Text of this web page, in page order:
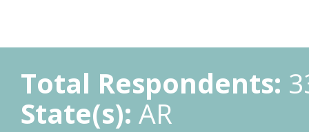
Total Respondents:
State(s): AR